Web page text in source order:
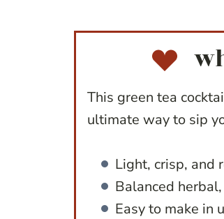
This green tea
ultimate way to sip
Light, crisp, and
Balanced
Easy to make in